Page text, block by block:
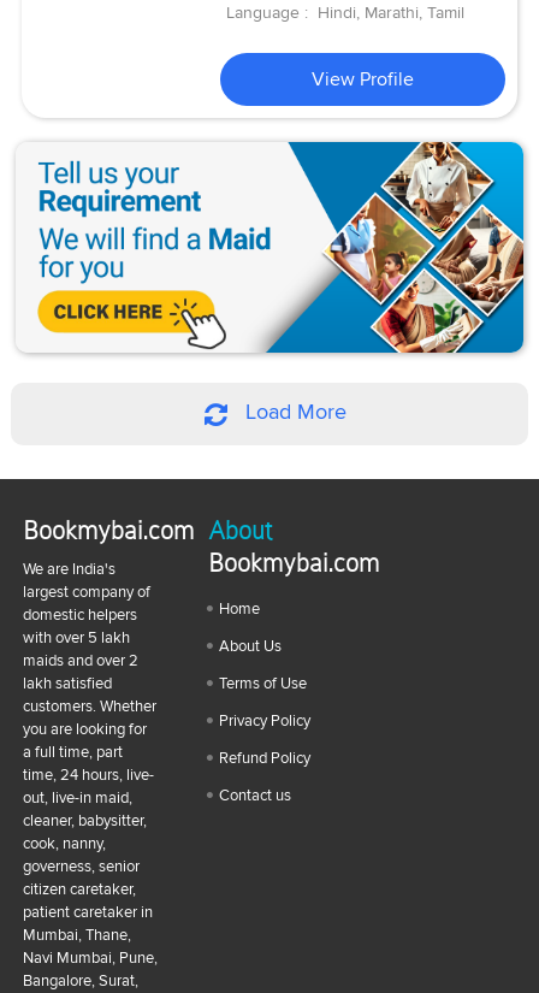
Language : Hindi, Marathi, Tamil
View Profile
Load More
Bookmybai.com
We are India's
largest company of
domestic helpers
with over 5 lakh
maids and over 2
lakh satisfied
customers. Whether
you are looking for
a full time, part
time, 24 hours, live-
out, live-in maid,
cleaner, babysitter,
cook, nanny,
governess, senior
citizen caretaker,
patient caretaker in
Mumbai, Thane,
Navi Mumbai, Pune,
Bangalore, Surat,
About
Bookmybai.com
Home
About Us
Terms of Use
Privacy Policy
Refund Policy
Contact us